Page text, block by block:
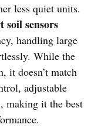
less quiet units.
soil sensors
handling large
While the
it doesn’t match
adjustable
making it the best